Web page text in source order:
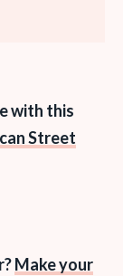
with this
Street
Make your